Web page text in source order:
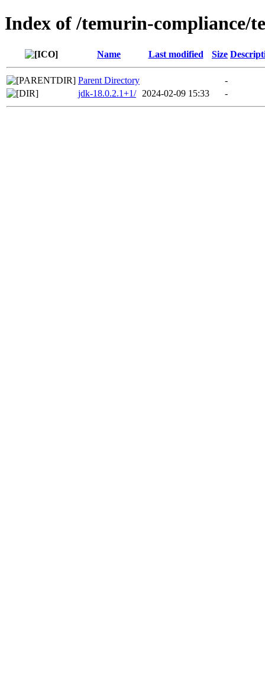
Index of /temurin-compliance/
Name Last modified Size
Parent Directory
-
jdk-18.0.2.1+1/
2024-02-09 15:33 -